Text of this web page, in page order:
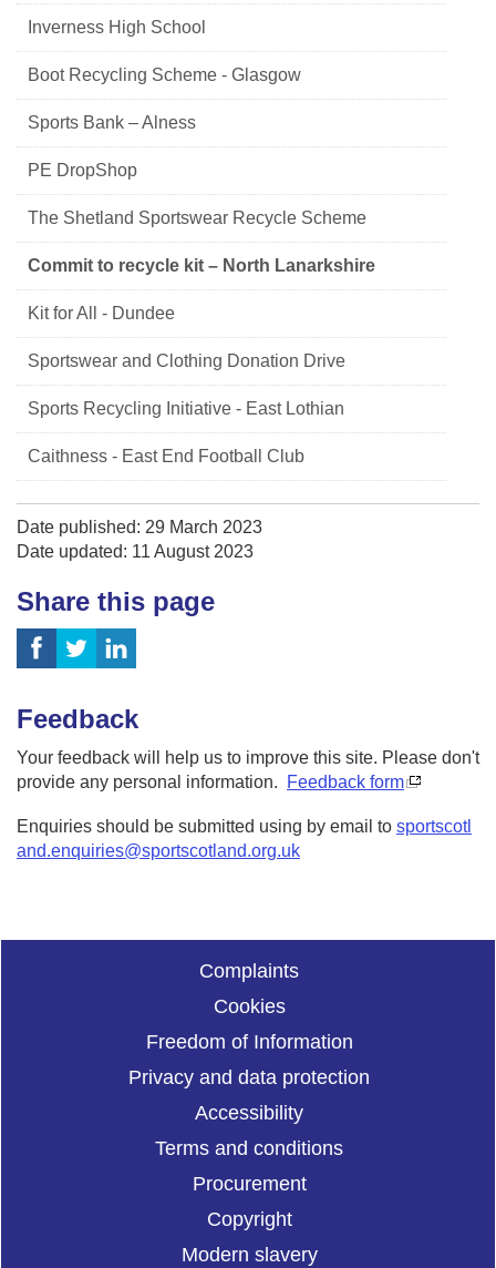
Inverness High School
Boot Recycling Scheme - Glasgow
Sports Bank – Alness
PE DropShop
The Shetland Sportswear Recycle Scheme
Commit to recycle kit – North Lanarkshire
Kit for All - Dundee
Sportswear and Clothing Donation Drive
Sports Recycling Initiative - East Lothian
Caithness - East End Football Club
Date published: 29 March 2023
Date updated: 11 August 2023
Share this page
Feedback
Your feedback will help us to improve this site. Please don't
provide any personal information.
Feedback form
Enquiries should be submitted using by email to sportscotl
and.enquiries@sportscotland.org.uk
Complaints
Cookies
Freedom of Information
Privacy and data protection
Accessibility
Terms and conditions
Procurement
Copyright
Modern slavery